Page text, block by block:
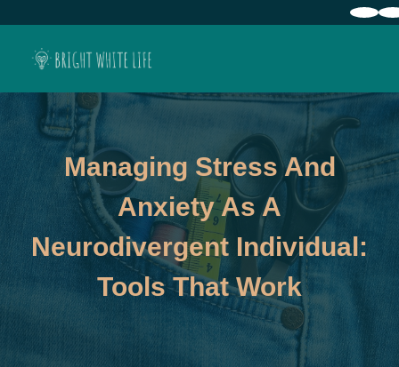
Managing Stress And
Anxiety As A
Neurodivergent Individual:
Tools That Work